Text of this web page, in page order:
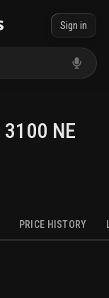
Sign in
3100 NE
PRICE HISTORY